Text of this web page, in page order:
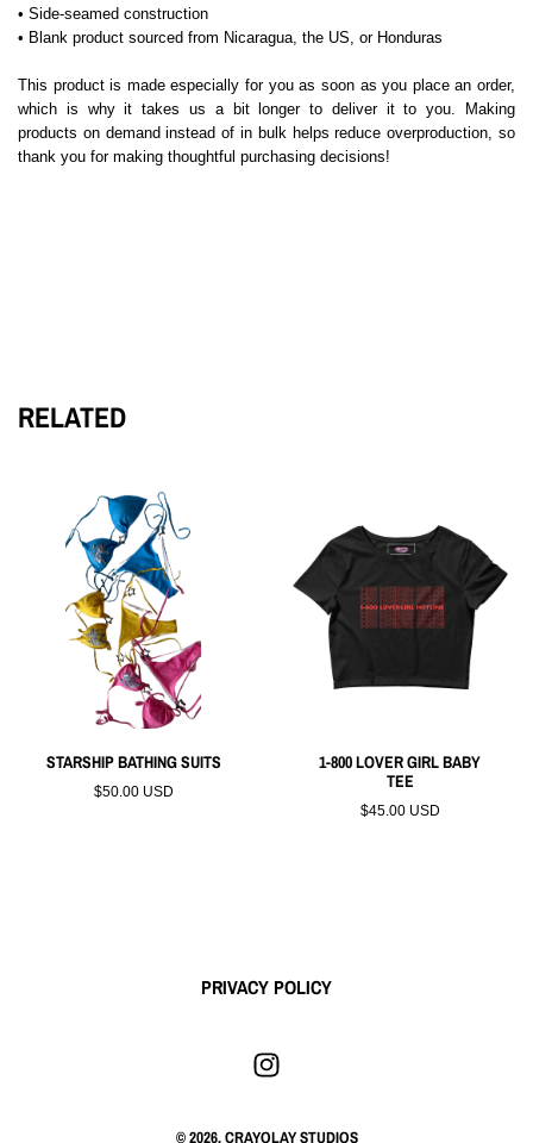
• Side-seamed construction
• Blank product sourced from Nicaragua, the US, or Honduras
This product is made especially for you as soon as you place an order,
which is why it takes us a bit longer to deliver it to you. Making
products on demand instead of in bulk helps reduce overproduction, so
thank you for making thoughtful purchasing decisions!
RELATED
STARSHIP BATHING SUITS
$50.00 USD
1-800 LOVER GIRL BABY
TEE
$45.00 USD
PRIVACY POLICY
© 2026,CRAYOLAY STUDIOS